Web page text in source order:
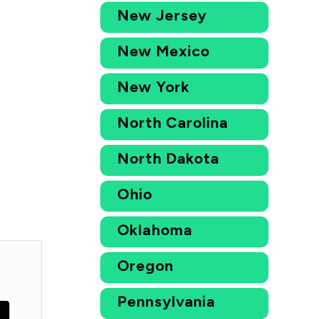
New Jersey
New Mexico
New York
North Carolina
North Dakota
Ohio
Oklahoma
Oregon
Pennsylvania